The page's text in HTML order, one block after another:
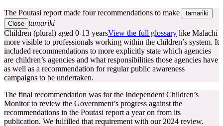
The Poutasi report made four recommendations to make
tamariki
Close tamariki
Children (plural) aged 0-13 yearsView the full glossary like Malachi
more visible to professionals working within the children’s system. It
included recommendations to more explicitly state which agencies
are children’s agencies and what responsibilities those agencies have
as well as a recommendation for regular public awareness
campaigns to be undertaken.
The final recommendation was for the Independent Children’s
Monitor to review the Government’s progress against the
recommendations in the Poutasi report a year on from its
publication. We fulfilled that requirement with our 2024 review.